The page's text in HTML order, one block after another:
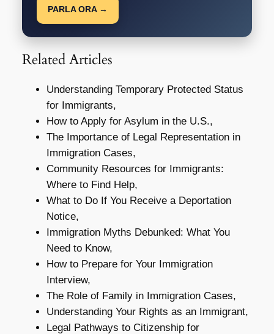
PARLA ORA →
Related Articles
Understanding Temporary Protected Status
for Immigrants,
How to Apply for Asylum in the U.S.,
The Importance of Legal Representation in
Immigration Cases,
Community Resources for Immigrants:
Where to Find Help,
What to Do If You Receive a Deportation
Notice,
Immigration Myths Debunked: What You
Need to Know,
How to Prepare for Your Immigration
Interview,
The Role of Family in Immigration Cases,
Understanding Your Rights as an Immigrant,
Legal Pathways to Citizenship for